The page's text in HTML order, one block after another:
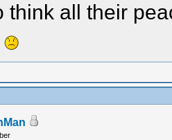
think all their